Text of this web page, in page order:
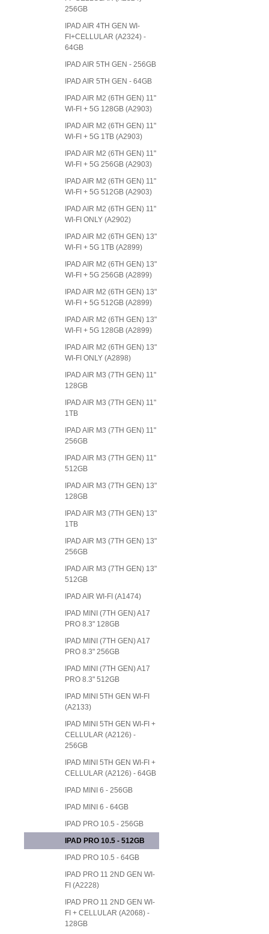
256GB
IPAD AIR 4TH GEN WI-
FI+CELLULAR (A2324) -
64GB
IPAD AIR 5TH GEN - 256GB
IPAD AIR 5TH GEN - 64GB
IPAD AIR M2 (6TH GEN) 11"
WI-FI + 5G 128GB (A2903)
IPAD AIR M2 (6TH GEN) 11"
WI-FI + 5G 1TB (A2903)
IPAD AIR M2 (6TH GEN) 11"
WI-FI + 5G 256GB (A2903)
IPAD AIR M2 (6TH GEN) 11"
WI-FI + 5G 512GB (A2903)
IPAD AIR M2 (6TH GEN) 11"
WI-FI ONLY (A2902)
IPAD AIR M2 (6TH GEN) 13"
WI-FI + 5G 1TB (A2899)
IPAD AIR M2 (6TH GEN) 13"
WI-FI + 5G 256GB (A2899)
IPAD AIR M2 (6TH GEN) 13"
WI-FI + 5G 512GB (A2899)
IPAD AIR M2 (6TH GEN) 13"
WI-FI + 5G 128GB (A2899)
IPAD AIR M2 (6TH GEN) 13"
WI-FI ONLY (A2898)
IPAD AIR M3 (7TH GEN) 11"
128GB
IPAD AIR M3 (7TH GEN) 11"
1TB
IPAD AIR M3 (7TH GEN) 11"
256GB
IPAD AIR M3 (7TH GEN) 11"
512GB
IPAD AIR M3 (7TH GEN) 13"
128GB
IPAD AIR M3 (7TH GEN) 13"
1TB
IPAD AIR M3 (7TH GEN) 13"
256GB
IPAD AIR M3 (7TH GEN) 13"
512GB
IPAD AIR WI-FI (A1474)
IPAD MINI (7TH GEN) A17
PRO 8.3" 128GB
IPAD MINI (7TH GEN) A17
PRO 8.3" 256GB
IPAD MINI (7TH GEN) A17
PRO 8.3" 512GB
IPAD MINI 5TH GEN WI-FI
(A2133)
IPAD MINI 5TH GEN WI-FI +
CELLULAR (A2126) -
256GB
IPAD MINI 5TH GEN WI-FI +
CELLULAR (A2126) - 64GB
IPAD MINI 6 - 256GB
IPAD MINI 6 - 64GB
IPAD PRO 10.5 - 256GB
IPAD PRO 10.5 - 512GB
IPAD PRO 10.5 - 64GB
IPAD PRO 11 2ND GEN WI-
FI (A2228)
IPAD PRO 11 2ND GEN WI-
FI + CELLULAR (A2068) -
128GB